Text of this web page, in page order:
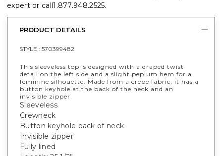
expert or call1.877.948.2525.
PRODUCT DETAILS
STYLE : 570399482
This sleeveless top is designed with a draped twist
detail on the left side and a slight peplum hem for a
feminine silhouette. Made from a crepe fabric, it has a
button keyhole at the back of the neck and an
invisible zipper.
Sleeveless
Crewneck
Button keyhole back of neck
Invisible zipper
Fully lined